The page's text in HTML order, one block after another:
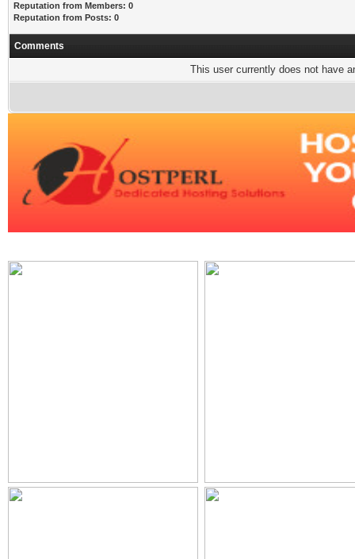
Reputation from Members: 0
Reputation from Posts: 0
Comments
This user currently does not have